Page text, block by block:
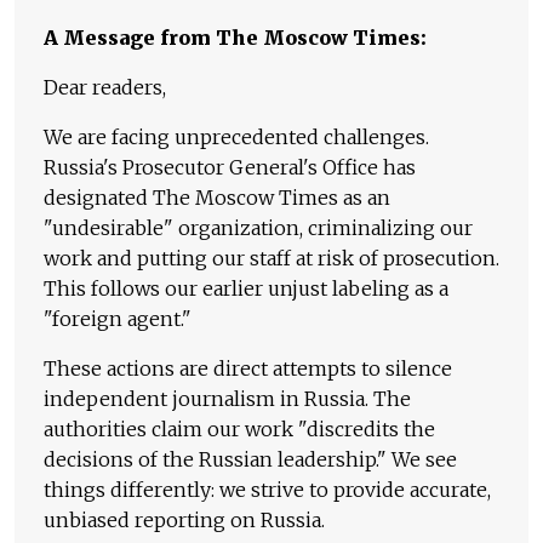
A Message from The Moscow Times:
Dear readers,
We are facing unprecedented challenges.
Russia's Prosecutor General's Office has
designated The Moscow Times as an
"undesirable" organization, criminalizing our
work and putting our staff at risk of prosecution.
This follows our earlier unjust labeling as a
"foreign agent."
These actions are direct attempts to silence
independent journalism in Russia. The
authorities claim our work "discredits the
decisions of the Russian leadership." We see
things differently: we strive to provide accurate,
unbiased reporting on Russia.